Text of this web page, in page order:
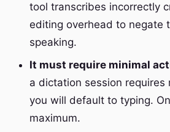
tool transcribes incorrectly
editing overhead to negate
speaking.
It must require minimal
a dictation session requires
you will default to typing.
maximum.